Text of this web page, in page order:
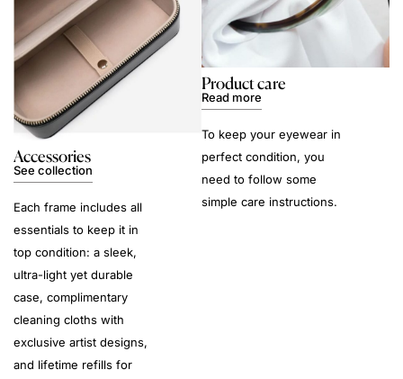
Accessories
See collection
Each frame includes all
essentials to keep it in
top condition: a sleek,
ultra-light yet durable
case, complimentary
cleaning cloths with
exclusive artist designs,
and lifetime refills for
Product care
Read more
To keep your eyewear in
perfect condition, you
need to follow some
simple care instructions.